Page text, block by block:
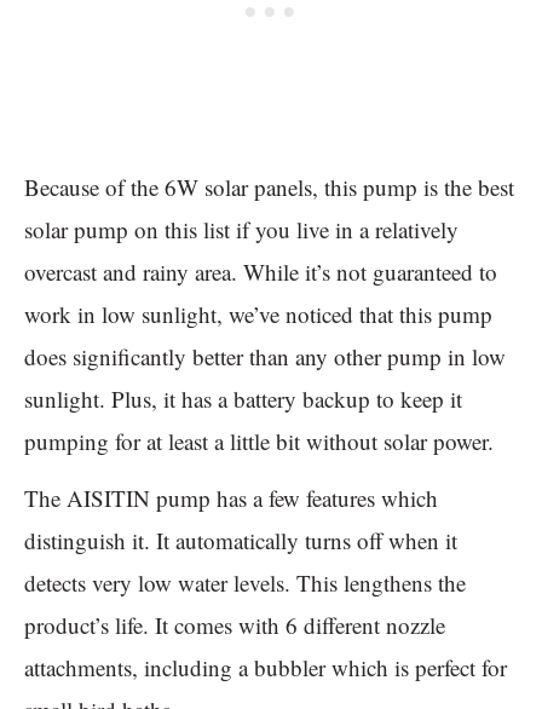
Because of the 6W solar panels, this pump is the best
solar pump on this list if you live in a relatively
overcast and rainy area. While it’s not guaranteed to
work in low sunlight, we’ve noticed that this pump
does significantly better than any other pump in low
sunlight. Plus, it has a battery backup to keep it
pumping for at least a little bit without solar power.
The AISITIN pump has a few features which
distinguish it. It automatically turns off when it
detects very low water levels. This lengthens the
product’s life. It comes with 6 different nozzle
attachments, including a bubbler which is perfect for